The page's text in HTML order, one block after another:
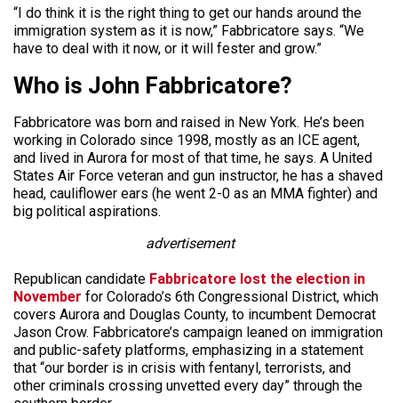
“I do think it is the right thing to get our hands around the
immigration system as it is now,” Fabbricatore says. “We
have to deal with it now, or it will fester and grow.”
Who is John Fabbricatore?
Fabbricatore was born and raised in New York. He’s been
working in Colorado since 1998, mostly as an ICE agent,
and lived in Aurora for most of that time, he says. A United
States Air Force veteran and gun instructor, he has a shaved
head, cauliflower ears (he went 2-0 as an MMA fighter) and
big political aspirations.
advertisement
Republican candidate Fabbricatore lost the election in
November for Colorado’s 6th Congressional District, which
covers Aurora and Douglas County, to incumbent Democrat
Jason Crow. Fabbricatore’s campaign leaned on immigration
and public-safety platforms, emphasizing in a statement
that “our border is in crisis with fentanyl, terrorists, and
other criminals crossing unvetted every day” through the